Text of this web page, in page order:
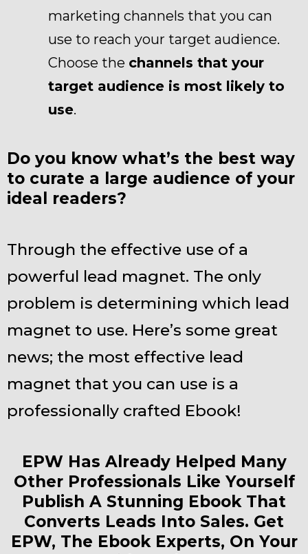
marketing channels that you can
use to reach your target audience.
Choose the channels that your
target audience is most likely to
use.
Do you know what’s the best way
to curate a large audience of your
ideal readers?
Through the effective use of a
powerful lead magnet. The only
problem is determining which lead
magnet to use. Here’s some great
news; the most effective lead
magnet that you can use is a
professionally crafted Ebook!
EPW Has Already Helped Many
Other Professionals Like Yourself
Publish A Stunning Ebook That
Converts Leads Into Sales. Get
EPW, The Ebook Experts, On Your